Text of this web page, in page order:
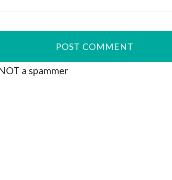
a spammer